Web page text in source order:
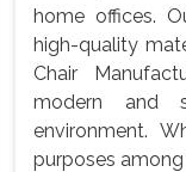
home offices.
high-quality
Chair
modern and
environment.
purposes among